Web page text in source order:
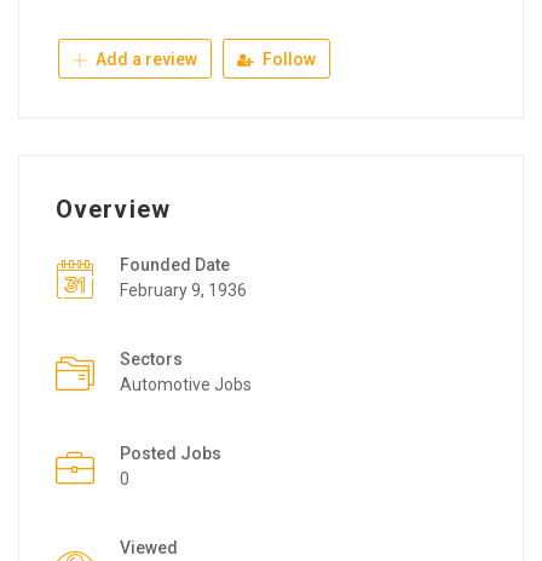
Add a review Follow
Overview
Founded Date
February 9, 1936
Sectors
Automotive Jobs
Posted Jobs
0
Viewed